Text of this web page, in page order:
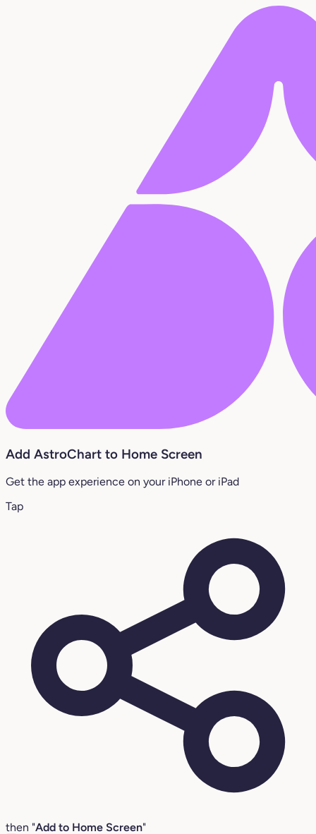
Add AstroChart to Home Screen
Get the app experience on your iPhone or iPad
Tap
then "Add to Home Screen"